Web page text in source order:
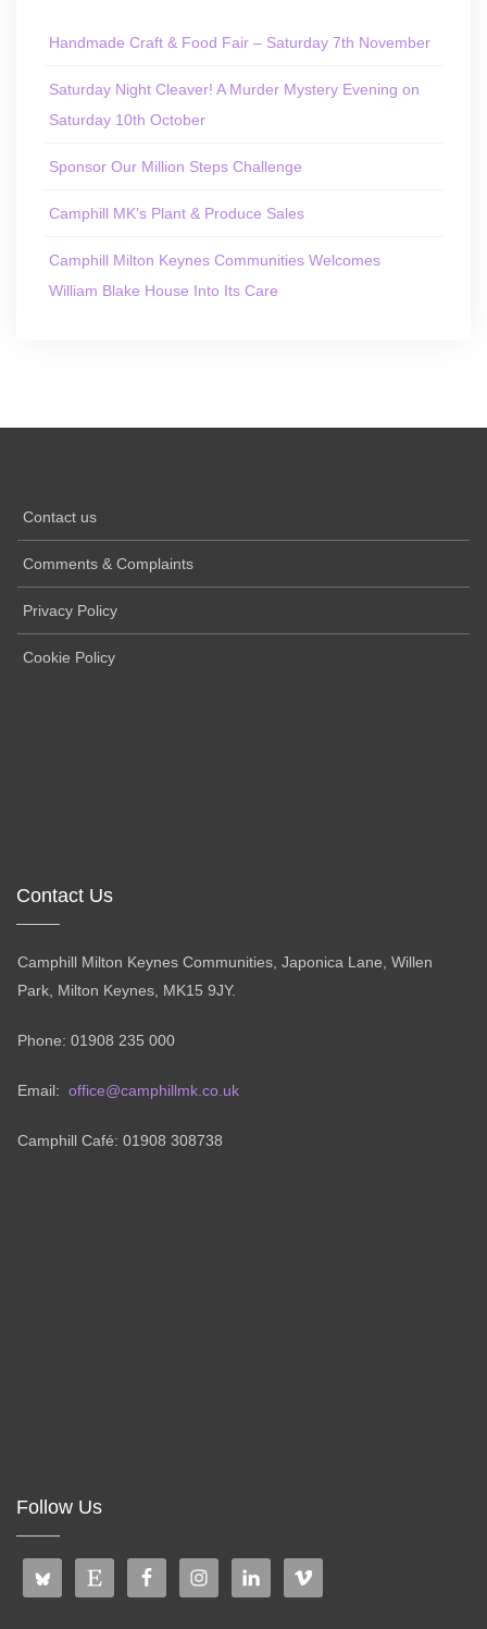
Handmade Craft & Food Fair – Saturday 7th November
Saturday Night Cleaver! A Murder Mystery Evening on
Saturday 10th October
Sponsor Our Million Steps Challenge
Camphill MK’s Plant & Produce Sales
Camphill Milton Keynes Communities Welcomes
William Blake House Into Its Care
Contact us
Comments & Complaints
Privacy Policy
Cookie Policy
Contact Us
Camphill Milton Keynes Communities, Japonica Lane, Willen
Park, Milton Keynes, MK15 9JY.
Phone: 01908 235 000
Email: office@camphillmk.co.uk
Camphill Café: 01908 308738
Follow Us